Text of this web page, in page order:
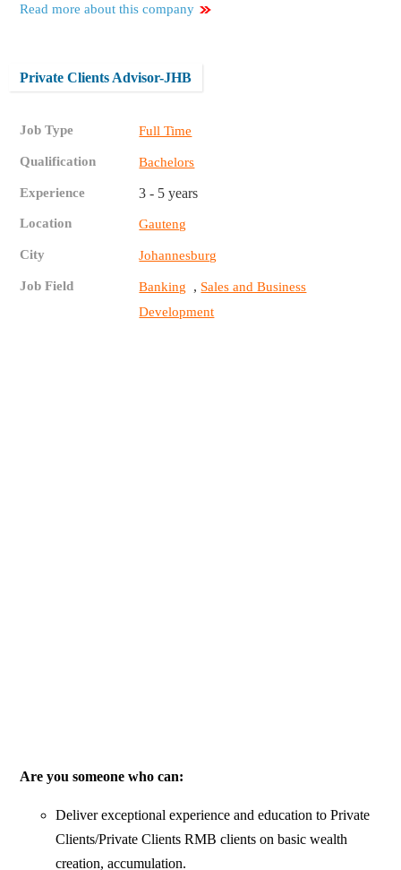
Read more about this company
Private Clients Advisor-JHB
Job Type Full Time
Qualification Bachelors
Experience 3 - 5 years
Location Gauteng
City Johannesburg
Job Field Banking , Sales and Business
Development
Are you someone who can:
Deliver exceptional experience and education to Private
Clients/Private Clients RMB clients on basic wealth
creation, accumulation.